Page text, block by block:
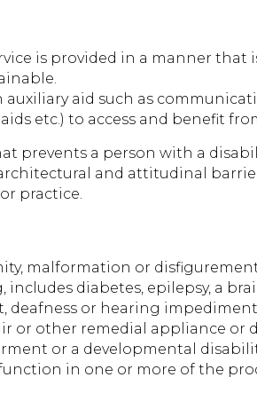
is provided in a manner
auxiliary aid such as
etc.) to access and benefit
prevents a person with a
and attitudinal
practice.
malformation or
diabetes, epilepsy, a
deafness or hearing
or other remedial appliance or
or a developmental
in one or more of the